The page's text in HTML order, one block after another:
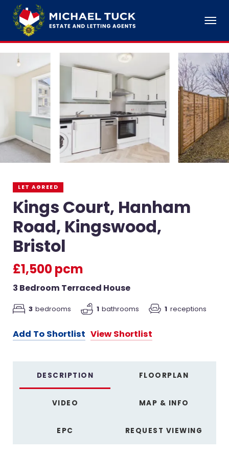
LET AGREED
Kings Court, Hanham
Road, Kingswood,
Bristol
£1,500 pcm
3 Bedroom Terraced House
3 bedrooms 1 bathrooms 1 receptions
Add To Shortlist View Shortlist
DESCRIPTION FLOORPLAN
VIDEO MAP & INFO
EPC REQUEST VIEWING